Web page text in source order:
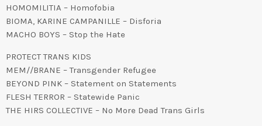
HOMOMILITIA – Homofobia
BIOMA, KARINE CAMPANILLE – Disforia
MACHO BOYS – Stop the Hate
PROTECT TRANS KIDS
MEM//BRANE – Transgender Refugee
BEYOND PINK – Statement on Statements
FLESH TERROR – Statewide Panic
THE HIRS COLLECTIVE – No More Dead Trans Girls